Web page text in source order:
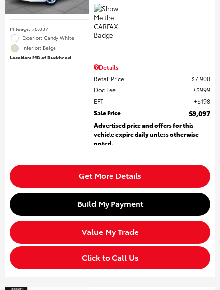
Mileage: 78,037
Exterior: Candy White
Interior: Beige
Location: MB of Buckhead
Details
Retail Price
$7,900
Doc Fee
$999
EFT
$198
Sale Price
$9,097
Advertised price and offers for this
vehicle expire daily unless otherwise
noted.
Get More Details
Build My Payment
Value My Trade
Click to Call Us